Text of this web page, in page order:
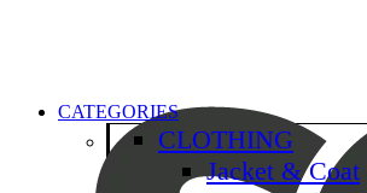
CATEGORIES
CLOTHING
Jacket & Coat